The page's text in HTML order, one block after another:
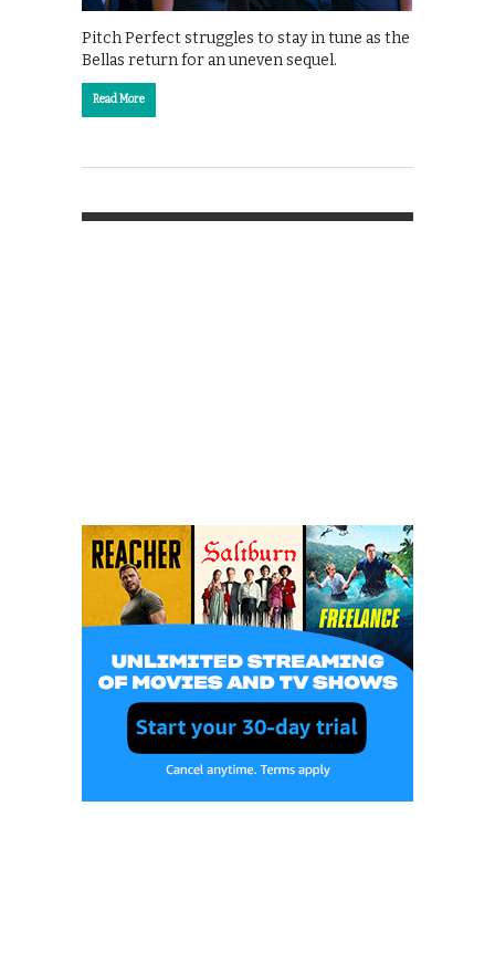
Pitch Perfect struggles to stay in tune as the
Bellas return for an uneven sequel.
Read More